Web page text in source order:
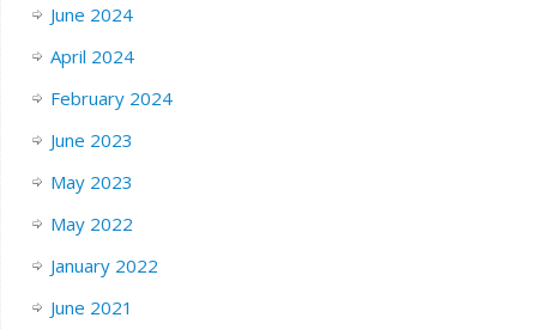
June 2024
April 2024
February 2024
June 2023
May 2023
May 2022
January 2022
June 2021